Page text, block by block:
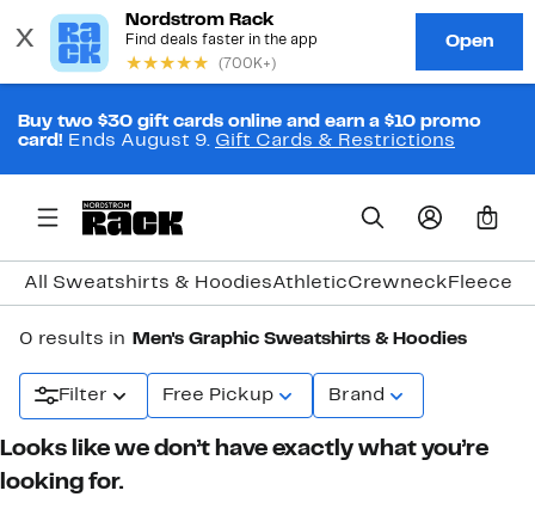
Buy two $30 gift cards online and earn a $10 promo
card! Ends August 9. Gift Cards & Restrictions
0
All Sweatshirts & HoodiesAthleticCrewneck Fleece
0 results in Men's Graphic Sweatshirts & Hoodies
Filter Free Pickup Brand
Looks like we don’t have exactly what you’re
looking for.